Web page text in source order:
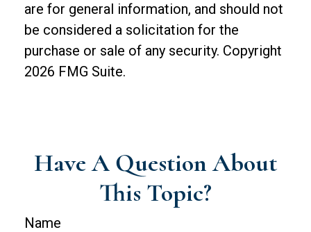
are for general information, and should not
be considered a solicitation for the
purchase or sale of any security. Copyright
2026 FMG Suite.
Have A Question About
This Topic?
Name